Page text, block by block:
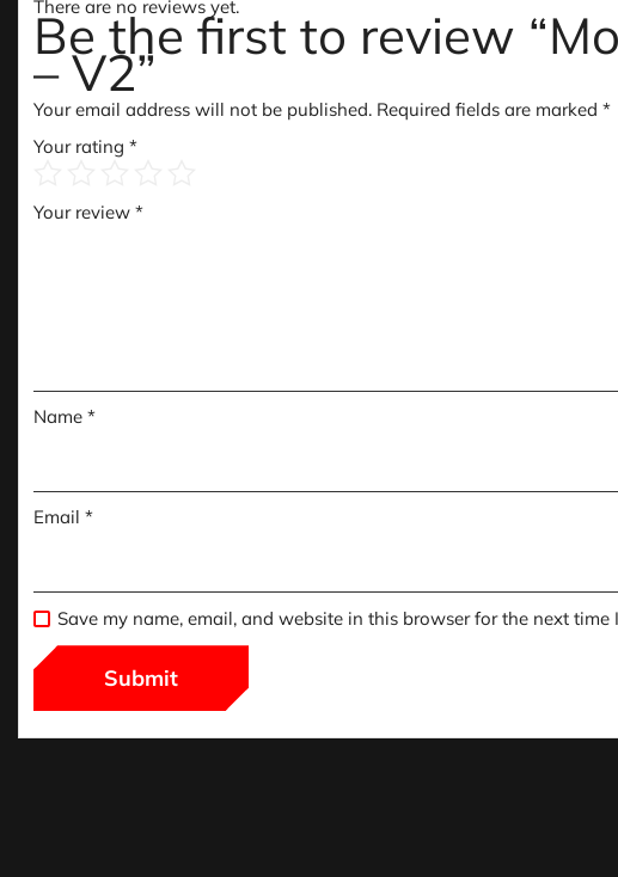
There are no reviews yet.
Be the first to review
– V2”
Your email address will not be published. Required fields are marked *
Your rating *
Your review *
Name *
Email *
Save my name, email, and website in this browser for the next time